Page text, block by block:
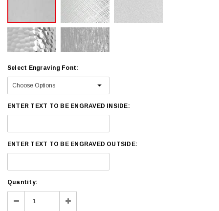
Select Engraving Font:
ENTER TEXT TO BE ENGRAVED INSIDE:
ENTER TEXT TO BE ENGRAVED OUTSIDE:
Current
Stock:
Quantity:
Decrease Increase
Quantity: